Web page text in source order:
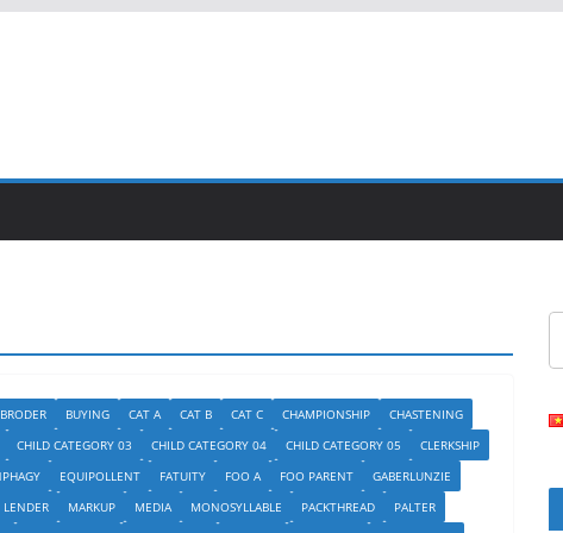
BRODER BUYING CAT A CAT B CAT C CHAMPIONSHIP
CHASTENING
CHILD CATEGORY 03 CHILD CATEGORY 04 CHILD CATEGORY 05
CLERKSHIP
EQUIPOLLENT FATUITY FOO A FOO PARENT
GABERLUNZIE
LENDER MARKUP MEDIA MONOSYLLABLE PACKTHREAD
PALTER